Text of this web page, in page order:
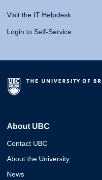
Visit the IT Helpdesk
Login to Self-Service
About UBC
Contact UBC
About the University
News